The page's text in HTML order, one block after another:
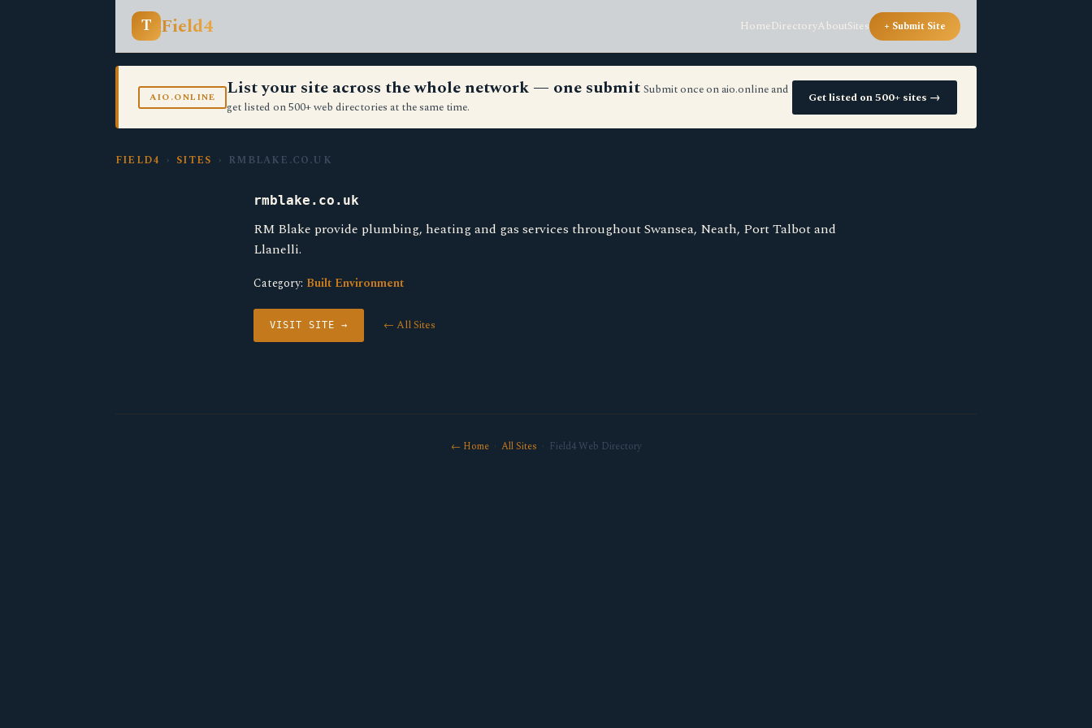
T Field4 HomeDirectoryAboutSites + Submit Site
AIO.ONLINE List your site across the whole network — one submit Submit once on aio.online and
get listed on 500+ web directories at the same time.
Get listed on 500+ sites →
FIELD4 › SITES › RMBLAKE.CO.UK
rmblake.co.uk
RM Blake provide plumbing, heating and gas services throughout Swansea, Neath, Port Talbot and
Llanelli.
Category: Built Environment
VISIT SITE → ← All Sites
← Home· All Sites · Field4 Web Directory